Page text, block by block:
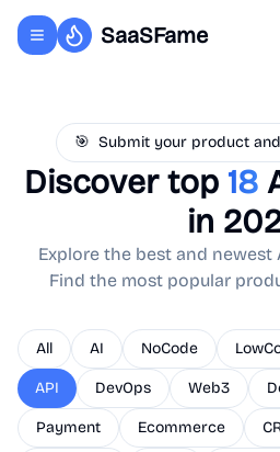
Toggle navigation menu
SaaSFame
🎯 Submit your product
Discover top 18
in
Explore the best and newest
Find the most popular
All AI NoCode
API DevOps Web3
Payment Ecommerce